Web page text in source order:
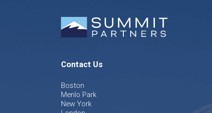
Contact Us
Boston
Menlo Park
New York